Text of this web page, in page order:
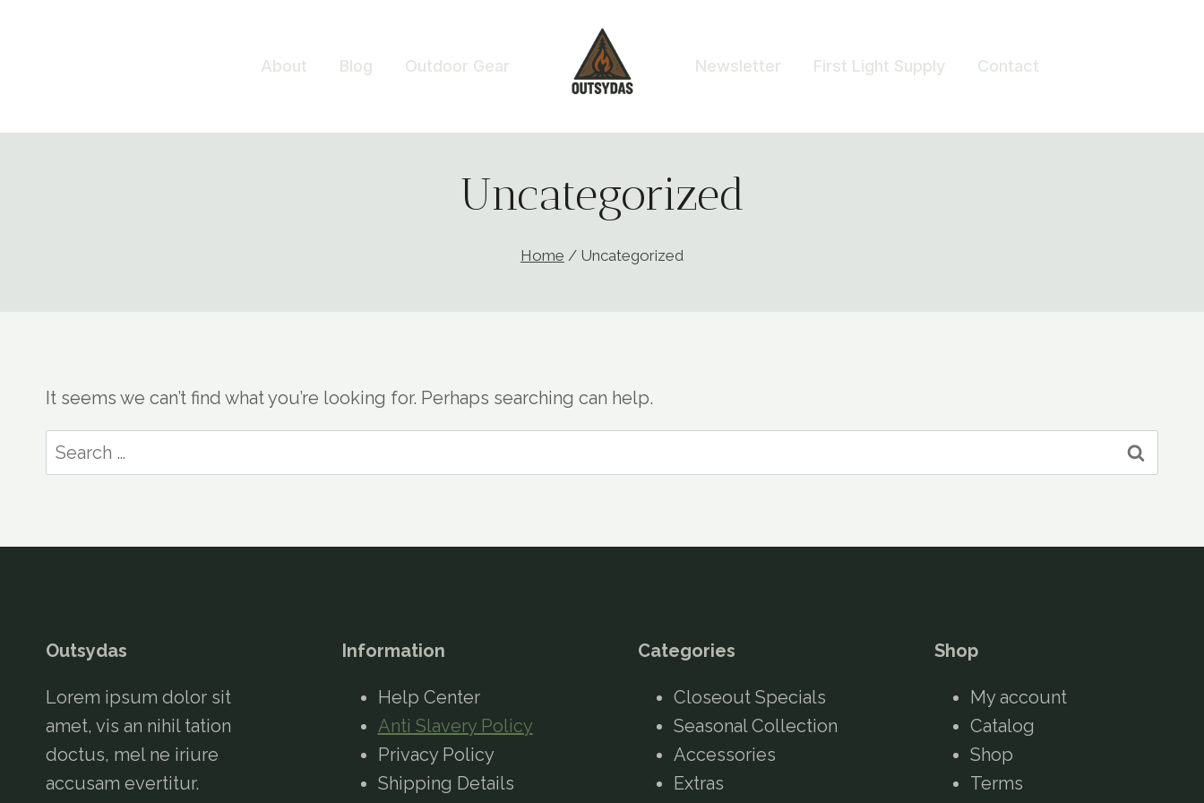
About Blog Outdoor Gear Newsletter First Light Supply Contact
Uncategorized
Home / Uncategorized
It seems we can’t find what you’re looking for. Perhaps searching can help.
Search
for:
Outsydas
Lorem ipsum dolor sit
amet, vis an nihil tation
doctus, mel ne iriure
accusam evertitur.
Information
Help Center
Anti Slavery Policy
Privacy Policy
Shipping Details
Categories
Closeout Specials
Seasonal Collection
Accessories
Extras
Shop
My account
Catalog
Shop
Terms